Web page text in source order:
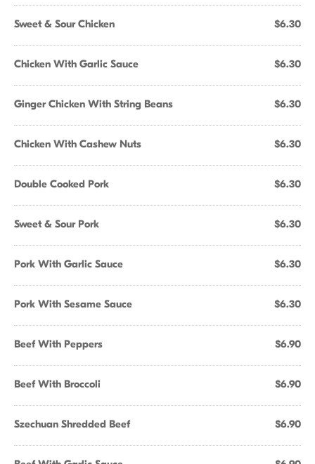
Sweet & Sour Chicken $6.30
Chicken With Garlic Sauce $6.30
Ginger Chicken With String Beans $6.30
Chicken With Cashew Nuts $6.30
Double Cooked Pork $6.30
Sweet & Sour Pork $6.30
Pork With Garlic Sauce $6.30
Pork With Sesame Sauce $6.30
Beef With Peppers $6.90
Beef With Broccoli $6.90
Szechuan Shredded Beef $6.90